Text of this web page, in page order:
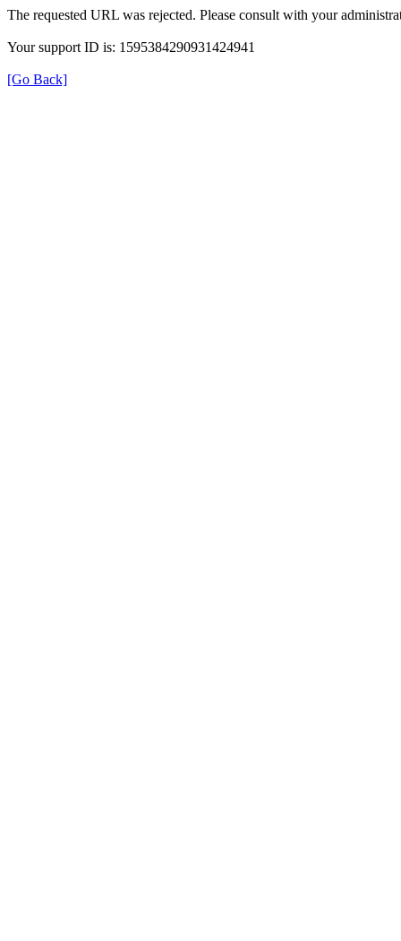
The requested URL was rejected. Please consult with your
Your support ID is: 1595384290931424941
[Go Back]